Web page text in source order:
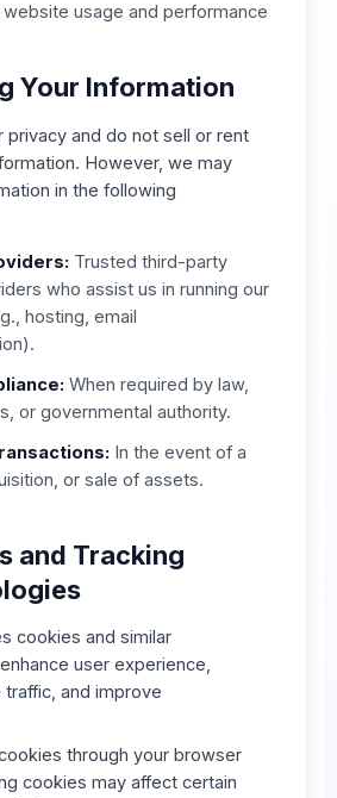
website usage and performance
Your Information
privacy and do not sell or rent
However, we may
in the following
Trusted third-party
who assist us in running our
hosting, email
When required by law,
or governmental authority.
In the event of a
or sale of assets.
and Tracking
cookies and similar
user experience,
and improve
through your browser
cookies may affect certain